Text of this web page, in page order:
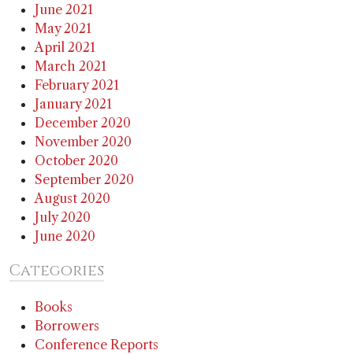
June 2021
May 2021
April 2021
March 2021
February 2021
January 2021
December 2020
November 2020
October 2020
September 2020
August 2020
July 2020
June 2020
Categories
Books
Borrowers
Conference Reports